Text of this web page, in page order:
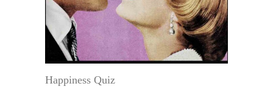
Happiness Quiz